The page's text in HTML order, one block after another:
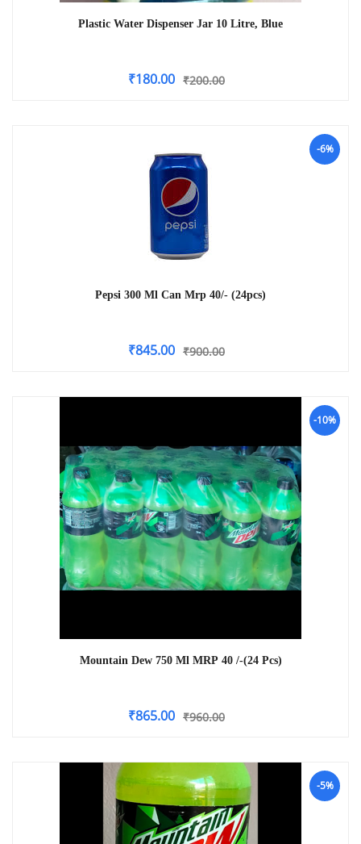
Plastic Water Dispenser Jar 10 Litre, Blue
₹200.00
₹180.00
-6%
Pepsi 300 Ml Can Mrp 40/- (24pcs)
₹900.00
₹845.00
-10%
Mountain Dew 750 Ml MRP 40 /-(24 Pcs)
₹960.00
₹865.00
-5%